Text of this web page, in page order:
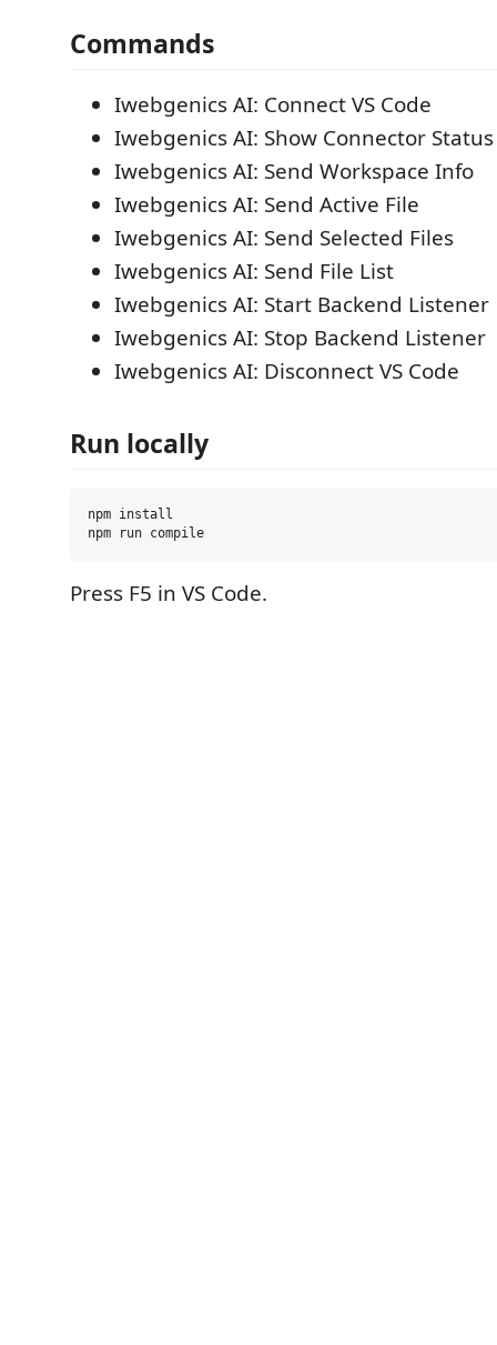
Commands
Iwebgenics AI: Connect VS Code
Iwebgenics AI: Show Connector Status
Iwebgenics AI: Send Workspace Info
Iwebgenics AI: Send Active File
Iwebgenics AI: Send Selected Files
Iwebgenics AI: Send File List
Iwebgenics AI: Start Backend Listener
Iwebgenics AI: Stop Backend Listener
Iwebgenics AI: Disconnect VS Code
Run locally
npm install
Press F5 in VS Code.